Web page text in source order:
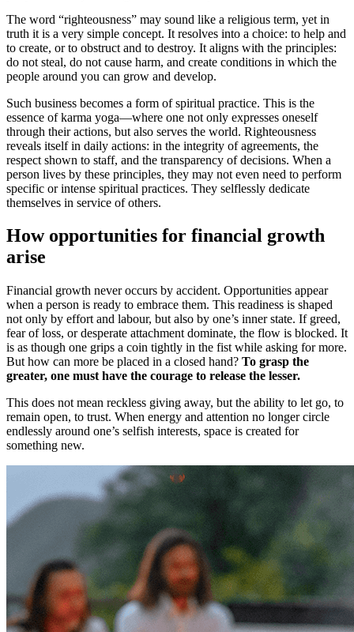
The word “righteousness” may sound like a religious term, yet in
truth it is a very simple concept. It resolves into a choice: to help and
to create, or to obstruct and to destroy. It aligns with the principles:
do not steal, do not cause harm, and create conditions in which the
people around you can grow and develop.
Such business becomes a form of spiritual practice. This is the
essence of karma yoga—where one not only expresses oneself
through their actions, but also serves the world. Righteousness
reveals itself in daily actions: in the integrity of agreements, the
respect shown to staff, and the transparency of decisions. When a
person lives by these principles, they may not even need to perform
specific or intense spiritual practices. They selflessly dedicate
themselves in service of others.
How opportunities for financial growth
arise
Financial growth never occurs by accident. Opportunities appear
when a person is ready to embrace them. This readiness is shaped
not only by effort and labour, but also by one’s inner state. If greed,
fear of loss, or desperate attachment dominate, the flow is blocked. It
is as though one grips a coin tightly in the fist while asking for more.
But how can more be placed in a closed hand? To grasp the
greater, one must have the courage to release the lesser.
This does not mean reckless giving away, but the ability to let go, to
remain open, to trust. When energy and attention no longer circle
endlessly around one’s selfish interests, space is created for
something new.